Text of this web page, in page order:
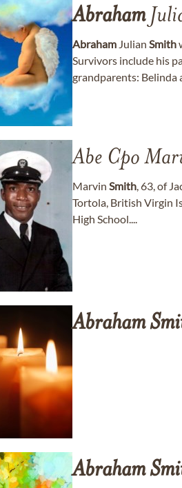
Abraham
Abraham Julian Smith
Survivors include his
grandparents: Belinda
Abe Cpo
Marvin Smith, 63, of
Tortola, British Virgin
High School....
Abraham
Abraham